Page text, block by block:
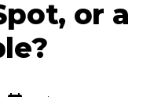
or a
Post